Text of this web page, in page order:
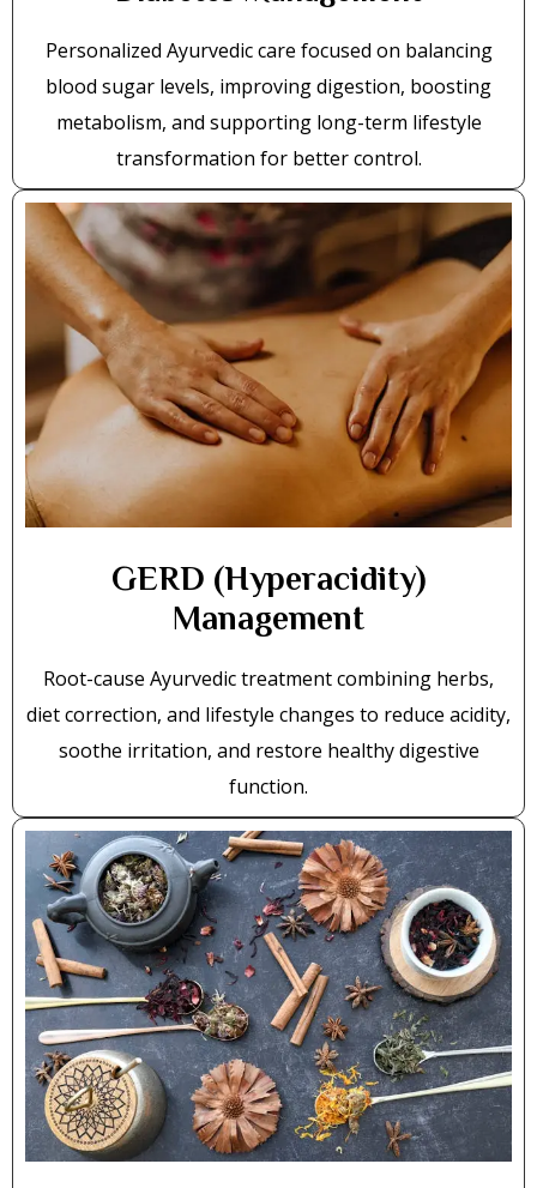
Personalized Ayurvedic care focused on balancing
blood sugar levels, improving digestion, boosting
metabolism, and supporting long-term lifestyle
transformation for better control.
GERD (Hyperacidity)
Management
Root-cause Ayurvedic treatment combining herbs,
diet correction, and lifestyle changes to reduce acidity,
soothe irritation, and restore healthy digestive
function.